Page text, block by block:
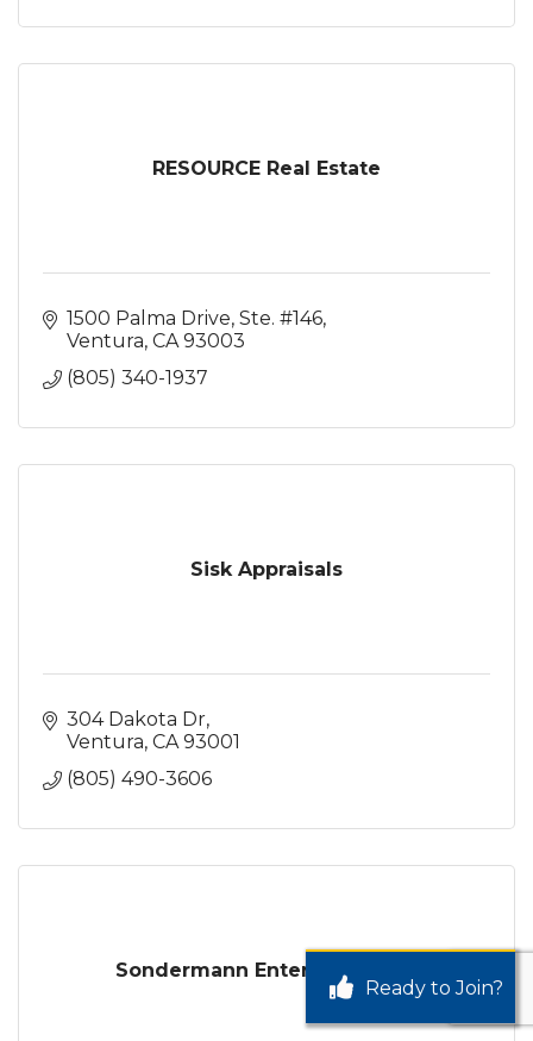
RESOURCE Real Estate
1500 Palma Drive, Ste. #146
Ventura CA 93003
(805) 340-1937
Sisk Appraisals
304 Dakota Dr
Ventura CA 93001
(805) 490-3606
Sondermann Enterprises, Inc.
Ready to Join?